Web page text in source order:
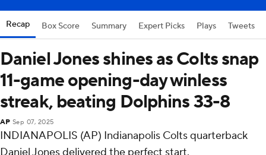
Recap Box Score Summary Expert Picks Plays Tweets
Daniel Jones shines as Colts snap
11-game opening-day winless
streak, beating Dolphins 33-8
AP Sep 07, 2025
INDIANAPOLIS (AP) Indianapolis Colts quarterback